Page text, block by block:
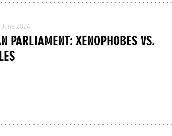
June 2024
PARLIAMENT: XENOPHOBES VS.